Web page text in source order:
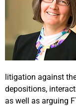
litigation against
depositions,
as well as arguing